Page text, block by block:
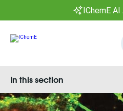
IChemE
In this section